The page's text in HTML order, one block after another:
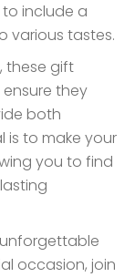
include a
various tastes.
these gift
they
both
is to make your
you to find
occasion, join